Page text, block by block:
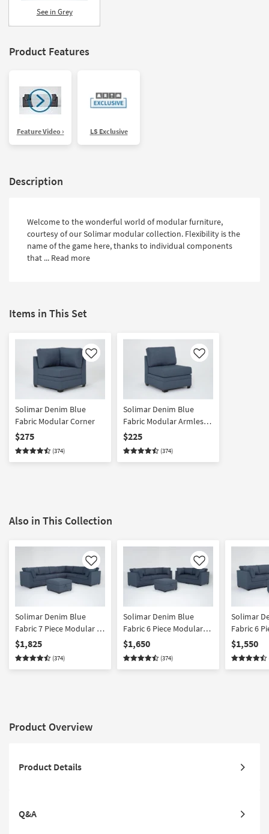
Shop by
Small
Contract
Grade
Program
Shop by
See in Grey
Product Features
Feature Video › LS Exclusive
Description
Welcome to the wonderful world of modular furniture,
courtesy of our Solimar modular collection. Flexibility is the
name of the game here, thanks to individual components
that ... Read more
Items in This Set
Like
Solimar Denim Blue
Fabric Modular Corner
$275
(374)
Like
Solimar Denim Blue
Fabric Modular Armless
Chair
$225
(374)
Also in This Collection
Like
Solimar Denim Blue
Fabric 7 Piece Modular L-
Shaped Sectional with 3
Corners 3 Armless Chairs
& Storage Ottoman
$1,825
(374)
Like
Solimar Denim Blue
Fabric 6 Piece Modular
Sofa Loveseat & Storage
Ottoman
$1,650
(374)
Solimar
Fabric 6
Shaped
Corners
&
$1,550
Product Overview
Product Details
Q&A